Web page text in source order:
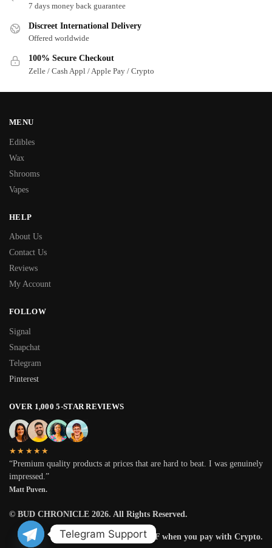
7 days money back guarantee
Discreet International Delivery
Offered worldwide
100% Secure Checkout
Zelle / Cash Appl / Apple Pay / Crypto
MENU
Edibles
Wax
Shrooms
Vapes
HELP
About Us
Contact Us
Reviews
My Account
FOLLOW
Signal
Snapchat
Telegram
Pinterest
OVER 1,000 5-STAR REVIEWS
★★★★★
“Premium quality products at prices that are hard to beat. I was genuinely
impressed.”
Matt Puven.
© BUD CHRONICLE 2026. All Rights Reserved.
Get 25% OFF when you pay with Crypto.
Telegram Support